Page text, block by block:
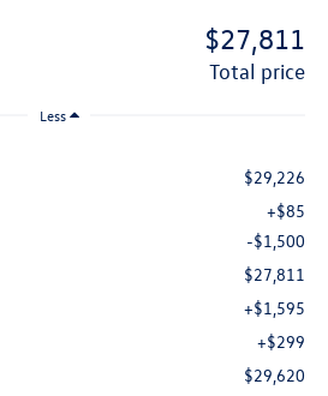
$27,811
total price
Less
$29,226
+$85
-$1,500
$27,811
+$1,595
+$299
$29,620